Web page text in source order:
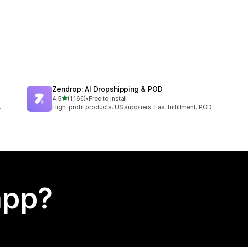
Zendrop: AI Dropshipping & POD
4.5out of 5 stars
(1,169)
1169 total reviews
•Free to install
High-profit products. US suppliers. Fast fulfillment. POD.